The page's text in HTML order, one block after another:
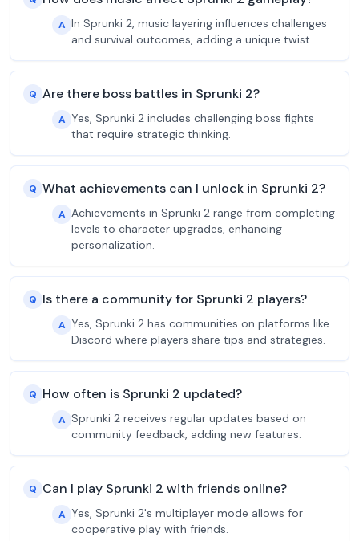
A In Sprunki 2, music layering influences challenges
and survival outcomes, adding a unique twist.
Q Are there boss battles in Sprunki 2?
A Yes, Sprunki 2 includes challenging boss fights
that require strategic thinking.
Q What achievements can I unlock in Sprunki 2?
A Achievements in Sprunki 2 range from completing
levels to character upgrades, enhancing
personalization.
Q Is there a community for Sprunki 2 players?
A Yes, Sprunki 2 has communities on platforms like
Discord where players share tips and strategies.
Q How often is Sprunki 2 updated?
A Sprunki 2 receives regular updates based on
community feedback, adding new features.
Q Can I play Sprunki 2 with friends online?
A Yes, Sprunki 2's multiplayer mode allows for
cooperative play with friends.